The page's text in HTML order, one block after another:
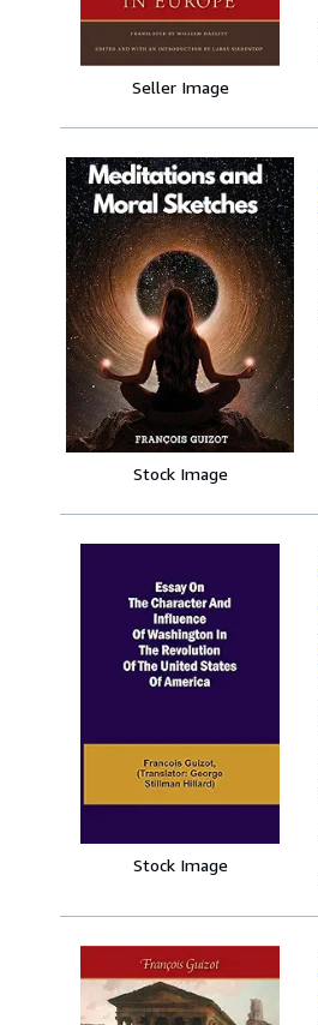
Seller Image
Stock Image
Stock Image